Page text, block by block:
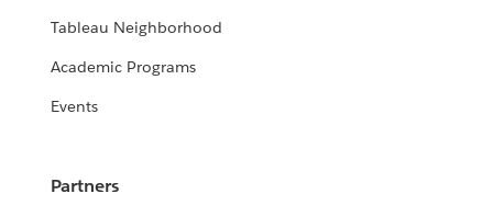
Tableau Neighborhood
Academic Programs
Events
Partners